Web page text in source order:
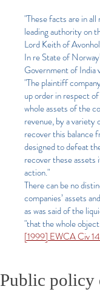
"These facts are in
leading authority on
Lord Keith of
In re State of
Government of India
"The plaintiff
up order in respect
whole assets of the
revenue, by a variety
recover this balance
designed to defeat
recover these
action."
There can be no
companies’ assets
as was said of the
"that the whole
[1999] EWCA Civ
Public policy